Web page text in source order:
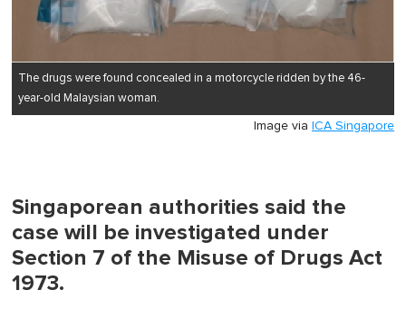
The drugs were found concealed in a motorcycle ridden by the 46-
year-old Malaysian woman.
Image via ICA Singapore
Singaporean authorities said the
case will be investigated under
Section 7 of the Misuse of Drugs Act
1973.